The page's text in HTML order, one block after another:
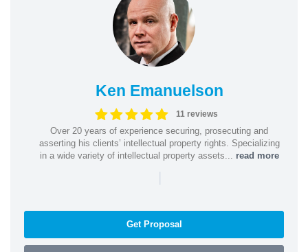
Ken Emanuelson
11 reviews
Over 20 years of experience securing, prosecuting and
asserting his clients’ intellectual property rights. Specializing
in a wide variety of intellectual property assets... read more
|
Get Proposal